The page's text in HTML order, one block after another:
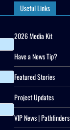
Useful Links
2026 Media Kit
Have a News Tip?
Featured Stories
Project Updates
VIP News | Pathfinders